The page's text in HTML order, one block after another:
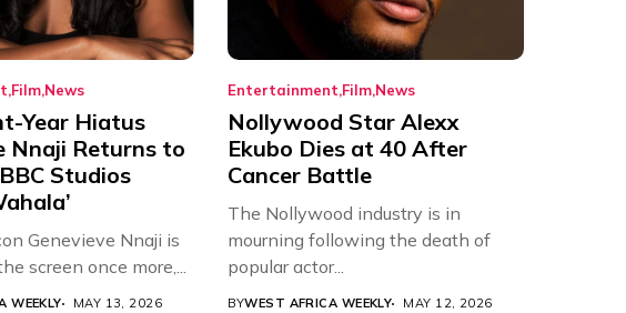
Film News
Year Hiatus
Nnaji Returns to
Studios
Genevieve Nnaji is
screen once more,...
WEEKLY MAY 13, 2026
Entertainment FilmNews
Nollywood Star Alexx
Ekubo Dies at 40 After
Cancer Battle
The Nollywood industry is in
mourning following the death of
popular actor...
BYWEST AFRICA WEEKLY MAY 12, 2026